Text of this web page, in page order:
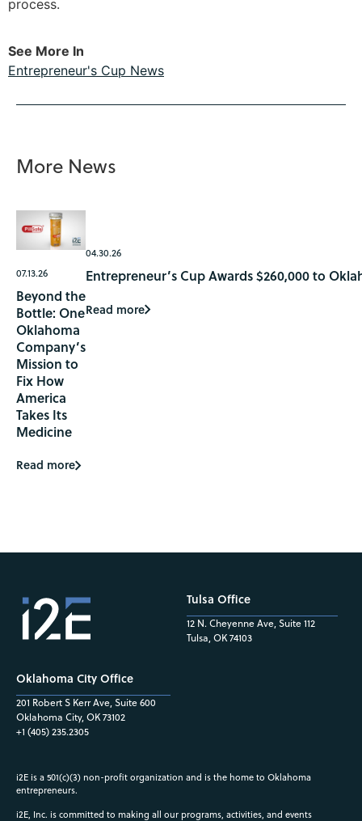
process.
See More In
Entrepreneur's Cup News
More News
07.13.26
Beyond the
Bottle: One
Oklahoma
Company’s
Mission to
Fix How
America
Takes Its
Medicine
Read more
04.30.26
Entrepreneur’s Cup Awards $260,000 to
Read more
Oklahoma City Office
201 Robert S Kerr Ave, Suite 600
Oklahoma City, OK 73102
+1 (405) 235.2305
Tulsa Office
12 N. Cheyenne Ave, Suite 112
Tulsa, OK 74103
i2E is a 501(c)(3) non-profit organization and is the home to Oklahoma
entrepreneurs.
i2E, Inc. is committed to making all our programs, activities, and events